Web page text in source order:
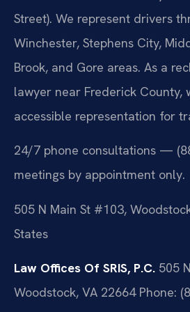
Street). We represent drivers
Winchester, Stephens City,
Brook, and Gore areas. As a
lawyer near Frederick County,
accessible representation for
24/7 phone consultations —
meetings by appointment only.
505 N Main St #103,
States
Law Offices Of SRIS, P.C. 505
Woodstock, VA 22664Phone: